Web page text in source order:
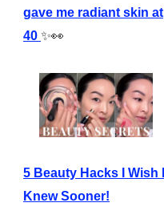
gave me radiant skin at
40 ✨👀
5 Beauty Hacks I Wish I
Knew Sooner!